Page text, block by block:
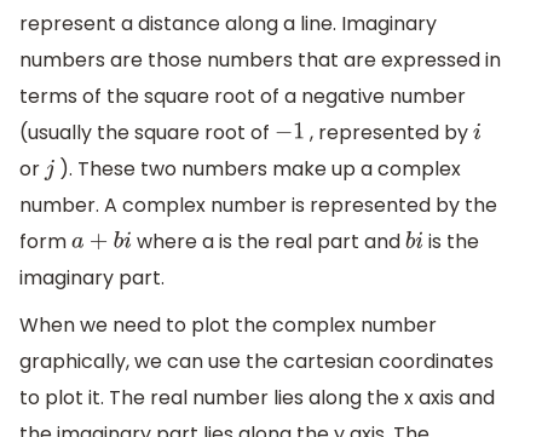
represent a distance along a line. Imaginary
numbers are those numbers that are expressed in
terms of the square root of a negative number
(usually the square root of −1 , represented byi
orj ). These two numbers make up a complex
number. A complex number is represented by the
forma +b where a is the real part andbi is the
imaginary part.
When we need to plot the complex number
graphically, we can use the cartesian coordinates
to plot it. The real number lies along the x axis and